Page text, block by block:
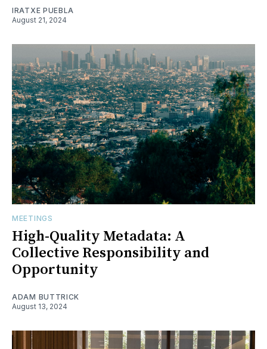
IRATXE PUEBLA
August 21, 2024
MEETINGS
High-Quality Metadata: A
Collective Responsibility and
Opportunity
ADAM BUTTRICK
August 13, 2024